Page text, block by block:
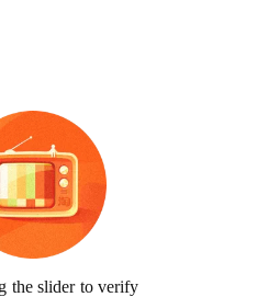
the slider to verify